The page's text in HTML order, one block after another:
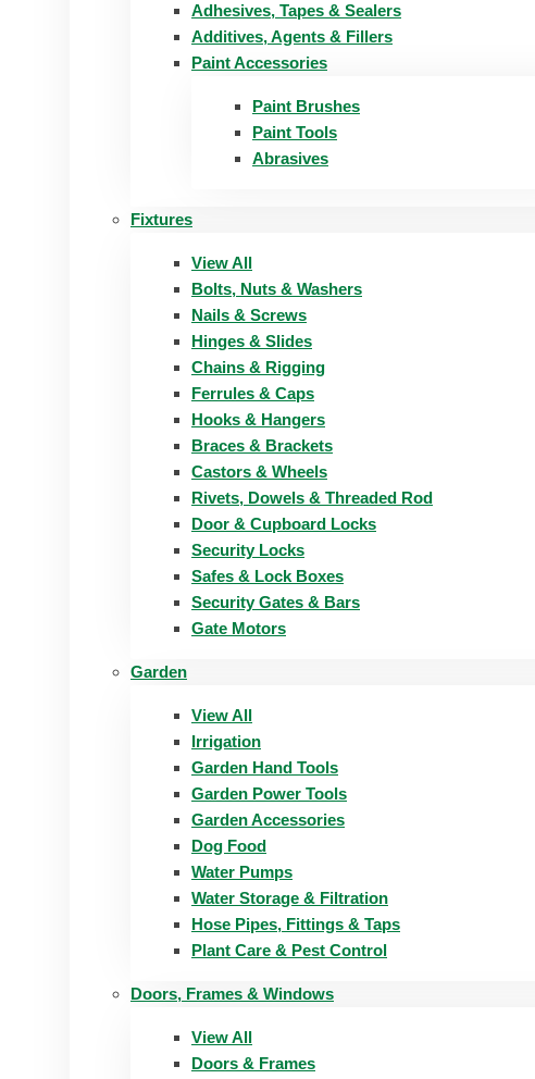
Adhesives, Tapes & Sealers
Additives, Agents & Fillers
Paint Accessories
Paint Brushes
Paint Tools
Abrasives
Fixtures
View All
Bolts, Nuts & Washers
Nails & Screws
Hinges & Slides
Chains & Rigging
Ferrules & Caps
Hooks & Hangers
Braces & Brackets
Castors & Wheels
Rivets, Dowels & Threaded Rod
Door & Cupboard Locks
Security Locks
Safes & Lock Boxes
Security Gates & Bars
Gate Motors
Garden
View All
Irrigation
Garden Hand Tools
Garden Power Tools
Garden Accessories
Dog Food
Water Pumps
Water Storage & Filtration
Hose Pipes, Fittings & Taps
Plant Care & Pest Control
Doors, Frames & Windows
View All
Doors & Frames